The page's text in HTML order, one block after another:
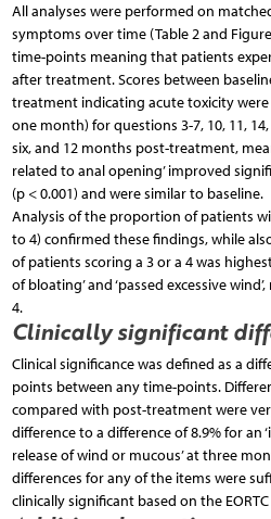
All analyses were performed on
symptoms over time (Table 2 and
time-points meaning that patients
after treatment. Scores between
treatment indicating acute toxicity
one month) for questions 3-7, 10, 11,
six, and 12 months post-treatment,
related to anal opening’ improved
(p < 0.001) and were similar to baseline.
Analysis of the proportion of patients
to 4) confirmed these findings, while
of patients scoring a 3 or a 4 was
of bloating’ and ‘passed excessive
4.
Clinically significant
Clinical significance was defined as a
points between any time-points.
compared with post-treatment were
difference to a difference of 8.9% for an
release of wind or mucous’ at three
differences for any of the items were
clinically significant based on the